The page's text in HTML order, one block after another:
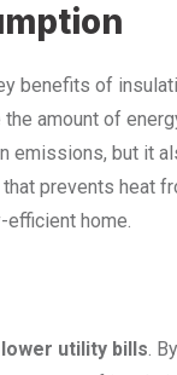
benefits of
amount of
emissions, but it
prevents heat
efficient home.
lower utility bills.